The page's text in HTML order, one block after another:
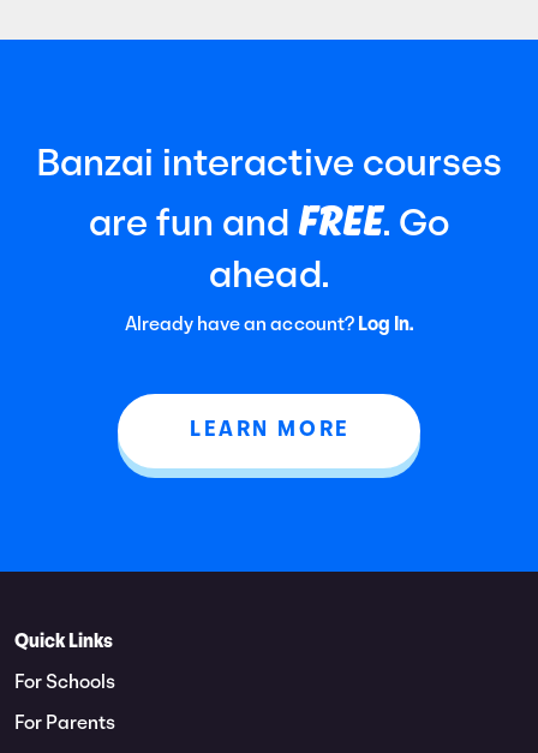
Banzai interactive courses
are fun andFREE. Go
ahead.
Already have an account? Log In.
LEARN MORE
Quick Links
For Schools
For Parents